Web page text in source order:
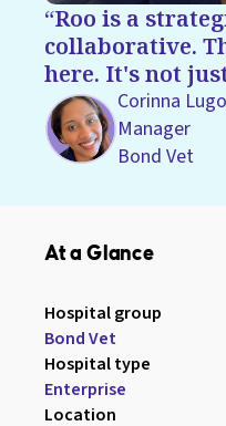
Roo is a
collaborative.
here. It's not
Corinna
Manager
Bond Vet
At a Glance
Hospital group
Bond Vet
Hospital type
Enterprise
Location